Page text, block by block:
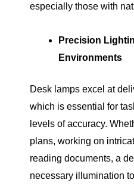
especially those with
Precision
Environments
Desk lamps excel at
which is essential for
levels of accuracy.
plans, working on
reading documents, a
necessary illumination